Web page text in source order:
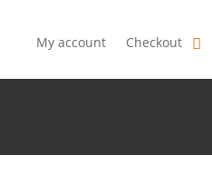
My account Checkout